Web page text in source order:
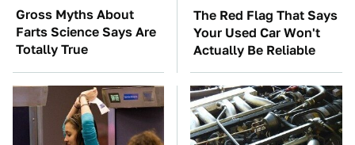
Gross Myths About
Farts Science Says Are
Totally True
The Red Flag That Says
Your Used Car Won't
Actually Be Reliable